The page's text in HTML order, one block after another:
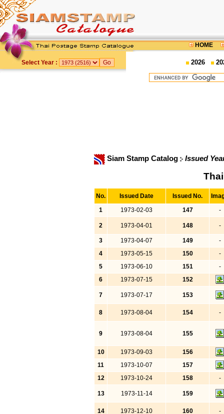
HOME
Select Year : 2026
Siam Stamp Catalog Issued
No. Issued Date Issued No.
1
1973-02-03 147 -
2 1973-04-01 148 -
3 1973-04-07 149
-
4
1973-05-15 150
-
5
1973-06-10 151
-
6
1973-07-15 152
7 1973-07-17 153
8 1973-08-04 154 -
9 1973-08-04 155
10 1973-09-03
156
11
1973-10-07
157
12
1973-10-24 158 -
13 1973-11-14 159
14 1973-12-10 160 -